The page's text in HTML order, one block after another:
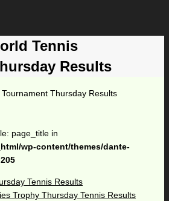
Tennis
Results
Thursday Results
page_title in
wp-content/themes/dante-
205
Tennis Results
Trophy Thursday Tennis Results